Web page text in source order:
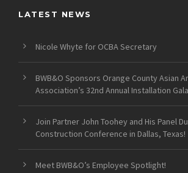
LATEST NEWS
Nicole Whyte for OCBA Secretary
BWB&O Sponsors Orange County Asian
Association’s 32nd Annual Installation Gala
Join Partner John Toohey and His Panel
Construction Conference in Dallas, Texas!
Meet BWB&O’s Employee Spotlight!